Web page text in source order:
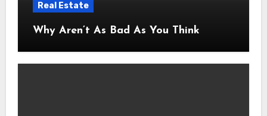
Real Estate
Why Aren’t As Bad As You Think